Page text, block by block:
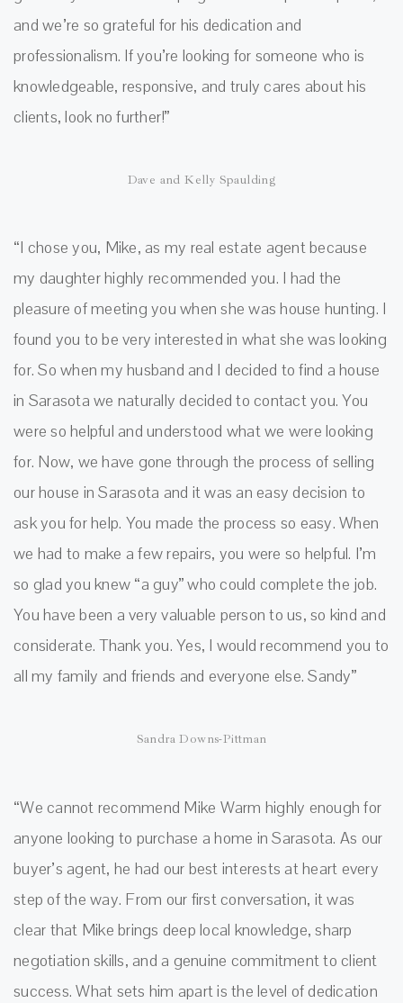
and we’re so grateful for his dedication and
professionalism. If you’re looking for someone who is
knowledgeable, responsive, and truly cares about his
clients, look no further!”
Dave and Kelly Spaulding
“I chose you, Mike, as my real estate agent because
my daughter highly recommended you. I had the
pleasure of meeting you when she was house hunting. I
found you to be very interested in what she was looking
for. So when my husband and I decided to find a house
in Sarasota we naturally decided to contact you. You
were so helpful and understood what we were looking
for. Now, we have gone through the process of selling
our house in Sarasota and it was an easy decision to
ask you for help. You made the process so easy. When
we had to make a few repairs, you were so helpful. I’m
so glad you knew “a guy” who could complete the job.
You have been a very valuable person to us, so kind and
considerate. Thank you. Yes, I would recommend you to
all my family and friends and everyone else. Sandy”
Sandra Downs-Pittman
“We cannot recommend Mike Warm highly enough for
anyone looking to purchase a home in Sarasota. As our
buyer’s agent, he had our best interests at heart every
step of the way. From our first conversation, it was
clear that Mike brings deep local knowledge, sharp
negotiation skills, and a genuine commitment to client
success. What sets him apart is the level of dedication